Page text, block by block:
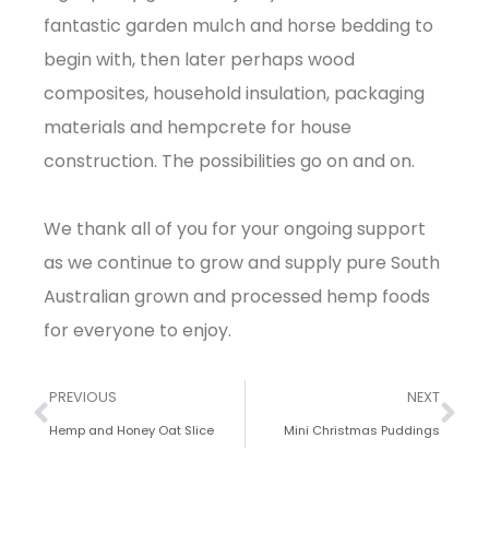
fantastic garden mulch and horse bedding to
begin with, then later perhaps wood
composites, household insulation, packaging
materials and hempcrete for house
construction. The possibilities go on and on.
We thank all of you for your ongoing support
as we continue to grow and supply pure South
Australian grown and processed hemp foods
for everyone to enjoy.
PREVIOUS
Hemp and Honey Oat Slice
NEXT
Mini Christmas Puddings